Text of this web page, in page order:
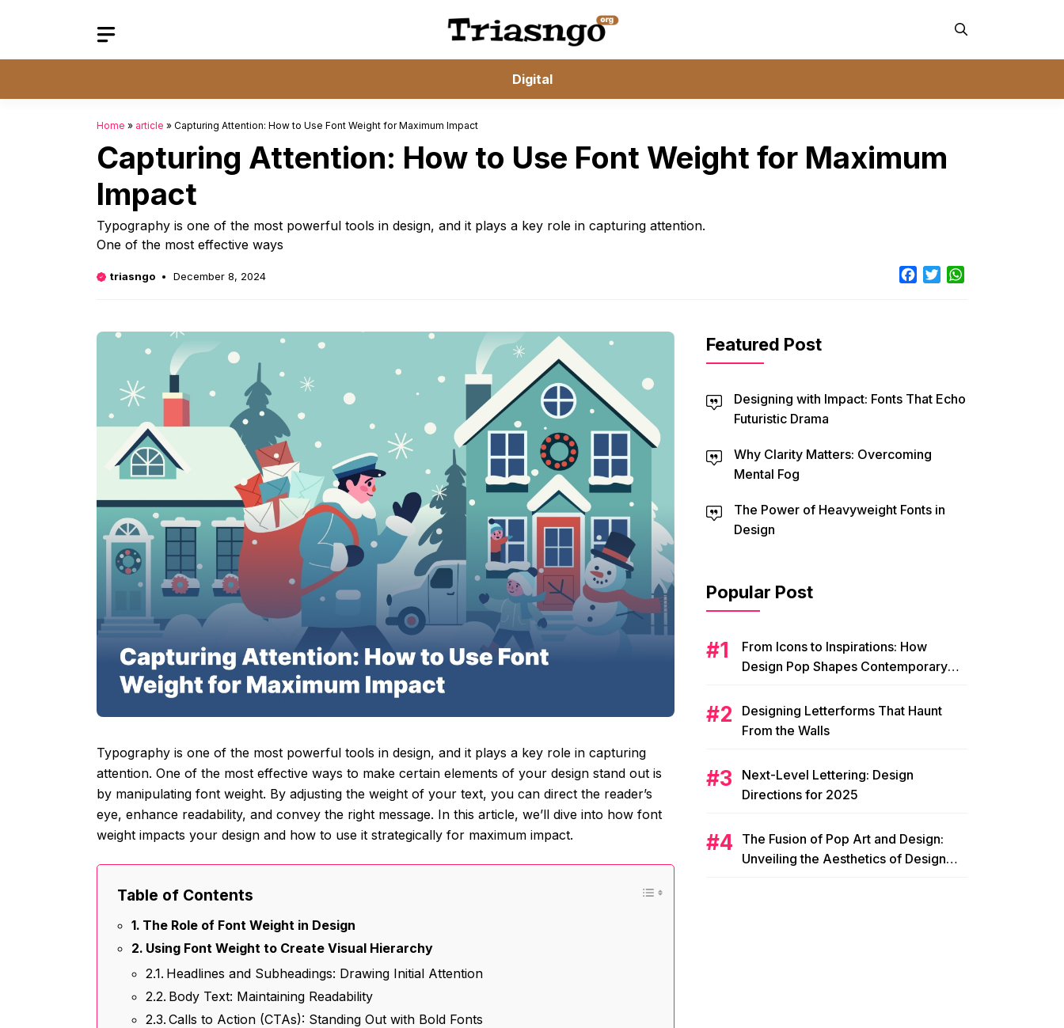
Digital
Home » article » Capturing Attention: How to Use Font Weight for Maximum Impact
Capturing Attention: How to Use Font Weight for Maximum
Impact
Typography is one of the most powerful tools in design, and it plays a key role in capturing attention.
One of the most effective ways
triasngo December 8, 2024 Facebook
Twitter
Typography is one of the most powerful tools in design, and it plays a key role in capturing
attention. One of the most effective ways to make certain elements of your design stand out is
by manipulating font weight. By adjusting the weight of your text, you can direct the reader’s
eye, enhance readability, and convey the right message. In this article, we’ll dive into how font
weight impacts your design and how to use it strategically for maximum impact.
Table of Contents
The Role of Font Weight in Design
Using Font Weight to Create Visual Hierarchy
Headlines and Subheadings: Drawing Initial Attention
Body Text: Maintaining Readability
Calls to Action (CTAs): Standing Out with Bold Fonts
Featured Post
Designing with Impact: Fonts That Echo
Futuristic Drama
Why Clarity Matters: Overcoming
Mental Fog
The Power of Heavyweight Fonts in
Design
Popular Post
From Icons to Inspirations: How
Design Pop Shapes Contemporary
Designing Letterforms That Haunt
From the Walls
Next-Level Lettering: Design
Directions for 2025
The Fusion of Pop Art and Design:
Unveiling the Aesthetics of Design